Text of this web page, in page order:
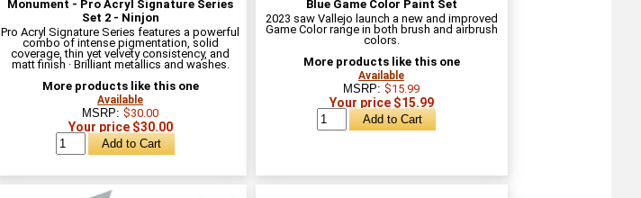
Monument - Pro Acryl Signature Series
Set 2 - Ninjon
Pro Acryl Signature Series features a powerful
combo of intense pigmentation, solid
coverage, thin yet velvety consistency, and
matt finish · Brilliant metallics and washes.
More products like this one
Available
MSRP: $30.00
Your price $30.00
Blue Game Color Paint Set
2023 saw Vallejo launch a new and improved
Game Color range in both brush and airbrush
colors.
More products like this one
Available
MSRP: $15.99
Your price $15.99